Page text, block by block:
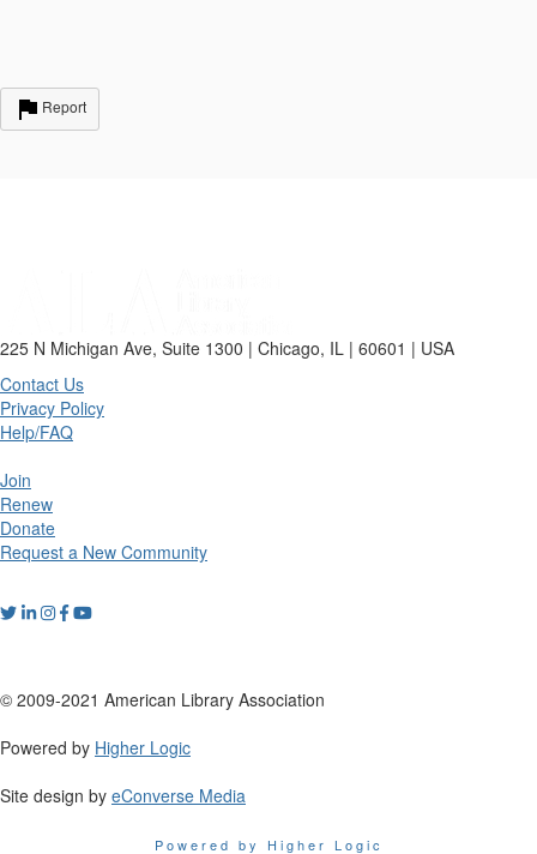
Report
225 N Michigan Ave, Suite 1300 | Chicago, IL | 60601 | USA
Contact Us
Privacy Policy
Help/FAQ
Join
Renew
Donate
Request a New Community
© 2009-2021 American Library Association
Powered by Higher Logic
Site design by eConverse Media
Powered by Higher Logic